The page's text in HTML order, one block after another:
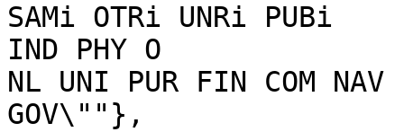
SAMi OTRi UNRi PUBi
IND PHY O
NL UNI PUR FIN COM NAV
GOV\""},